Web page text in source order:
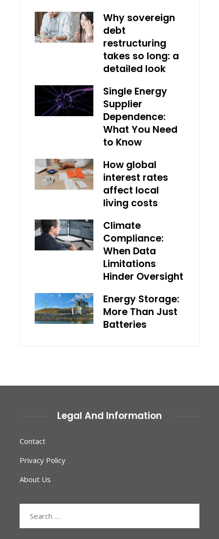
Why sovereign
debt
restructuring
takes so long: a
detailed look
Single Energy
Supplier
Dependence:
What You Need
to Know
How global
interest rates
affect local
living costs
Climate
Compliance:
When Data
Limitations
Hinder Oversight
Energy Storage:
More Than Just
Batteries
Legal And Information
Contact
Privacy Policy
About Us